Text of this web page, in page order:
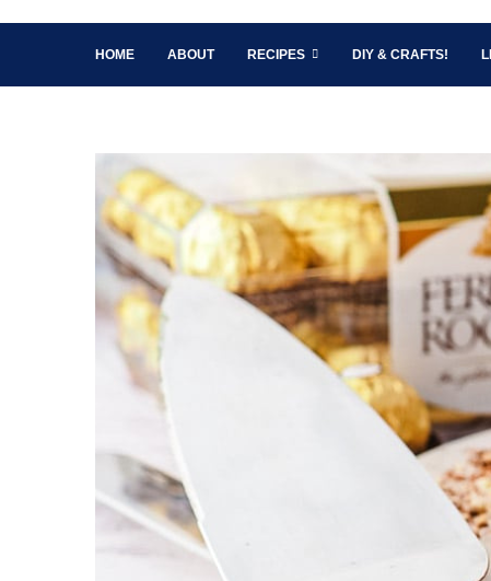
HOME ABOUT RECIPES DIY & CRAFTS!